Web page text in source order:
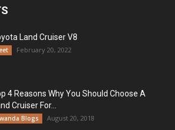
Land Cruiser V8
February 20, 2022
4 Reasons Why You Should Choose A
Cruiser For...
Blogs August 20, 2018